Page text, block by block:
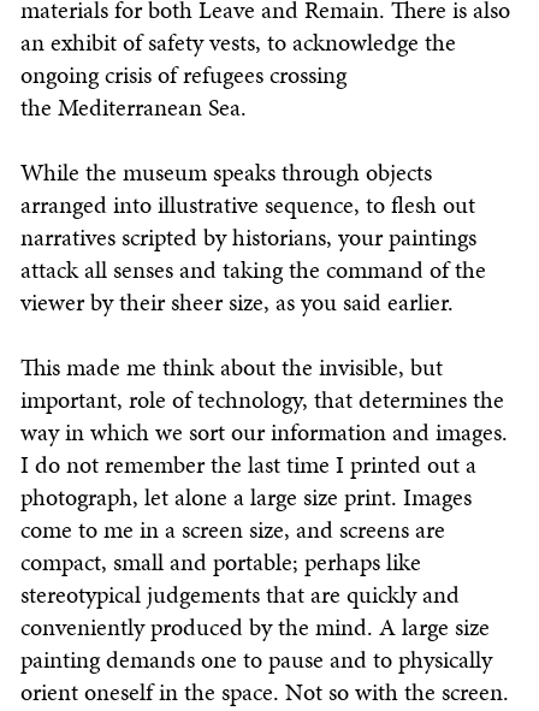
materials for both Leave and Remain. There is also
an exhibit of safety vests, to acknowledge the
ongoing crisis of refugees crossing
the Mediterranean Sea.
While the museum speaks through objects
arranged into illustrative sequence, to flesh out
narratives scripted by historians, your paintings
attack all senses and taking the command of the
viewer by their sheer size, as you said earlier.
This made me think about the invisible, but
important, role of technology, that determines the
way in which we sort our information and images.
I do not remember the last time I printed out a
photograph, let alone a large size print. Images
come to me in a screen size, and screens are
compact, small and portable; perhaps like
stereotypical judgements that are quickly and
conveniently produced by the mind. A large size
painting demands one to pause and to physically
orient oneself in the space. Not so with the screen.